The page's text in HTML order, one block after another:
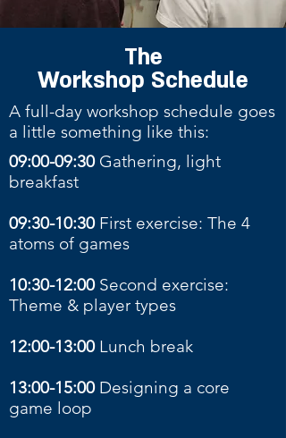
The
Workshop Schedule
A full-day workshop schedule goes
a little something like this:
09:00-09:30Gathering, light
breakfast
09:30-10:30First exercise: The 4
atoms of games
10:30-12:00Second exercise:
Theme & player types
12:00-13:00Lunch break
13:00-15:00Designing a core
game loop